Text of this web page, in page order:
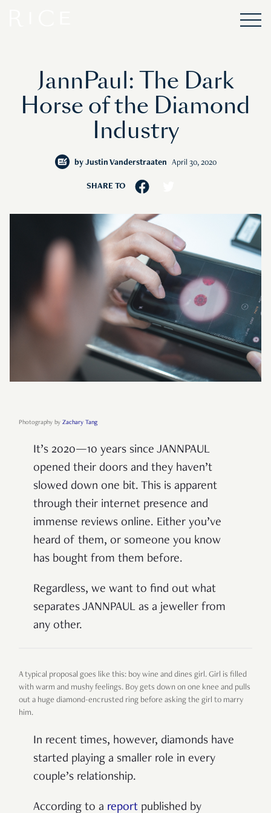
JannPaul: The Dark
Horse of the Diamond
Industry
by Justin Vanderstraaten April 30, 2020
SHARE TO
Photography by Zachary Tang
It’s 2020—10 years since JANNPAUL
opened their doors and they haven’t
slowed down one bit. This is apparent
through their internet presence and
immense reviews online. Either you’ve
heard of them, or someone you know
has bought from them before.
Regardless, we want to find out what
separates JANNPAUL as a jeweller from
any other.
A typical proposal goes like this: boy wine and dines girl. Girl is filled
with warm and mushy feelings. Boy gets down on one knee and pulls
out a huge diamond-encrusted ring before asking the girl to marry
him.
In recent times, however, diamonds have
started playing a smaller role in every
couple’s relationship.
According to a report published by